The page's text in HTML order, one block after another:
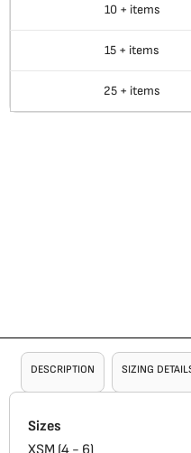
10 + items
15 + items
25 + items
DESCRIPTION SIZING
Sizes